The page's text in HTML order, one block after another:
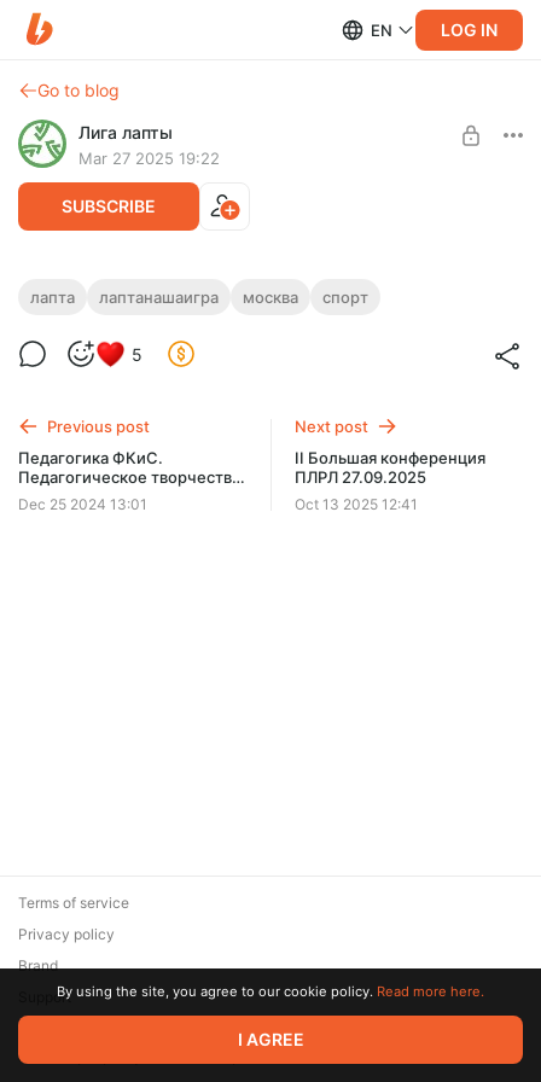
EN LOG IN
Go to blog
Лига лапты
Mar 27 2025 19:22
SUBSCRIBE
ПЛРЛ. Подписка на сервисы
лапта лаптанашаигра москва спорт
5
Previous post
Педагогика ФКиС.
Педагогическое творчество
в сфере ФКиС
Dec 25 2024 13:01
Next post
II Большая конференция
ПЛРЛ 27.09.2025
Oct 13 2025 12:41
© 2026 Zaya Solutions Limited. All rights reserved. All trademarks
are the property of their respective owners.
Terms of service
Privacy policy
Brand
SupportBy using the site, you agree to our cookie policy. Read more here.
I AGREE